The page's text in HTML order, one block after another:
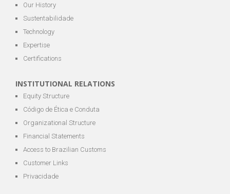
Our History
Sustentabilidade
Technology
Expertise
Certifications
INSTITUTIONAL RELATIONS
Equity Structure
Código de Ética e Conduta
Organizational Structure
Financial Statements
Access to Brazilian Customs
Customer Links
Privacidade